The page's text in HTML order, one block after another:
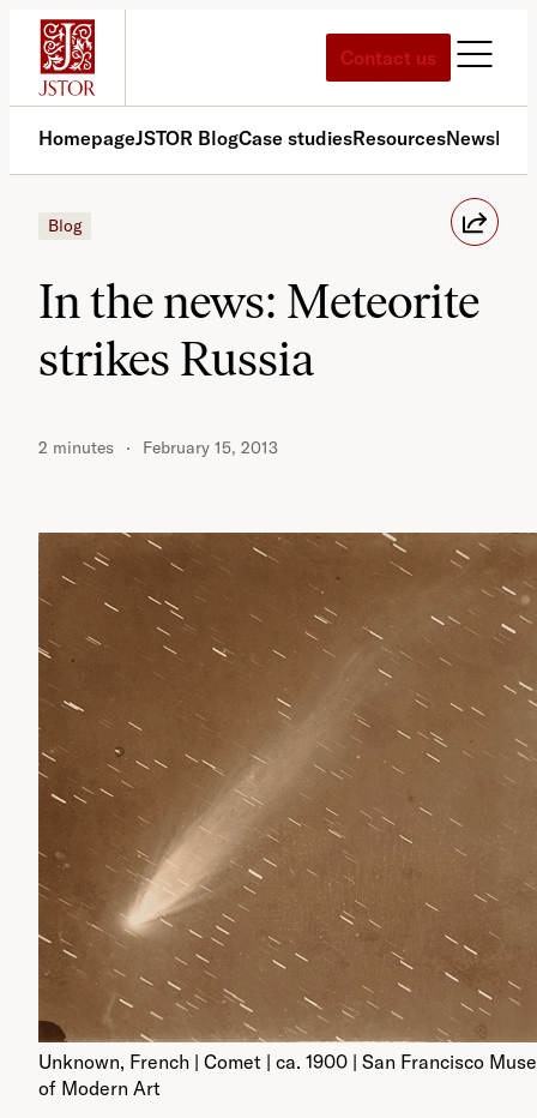
Skip
content
Contact us
HomepageJSTOR BlogCase studiesResourcesNews
Blog
In the news: Meteorite
strikes Russia
2 minutes February 15, 2013
Unknown, French | Comet | ca. 1900 | San Francisco
of Modern Art